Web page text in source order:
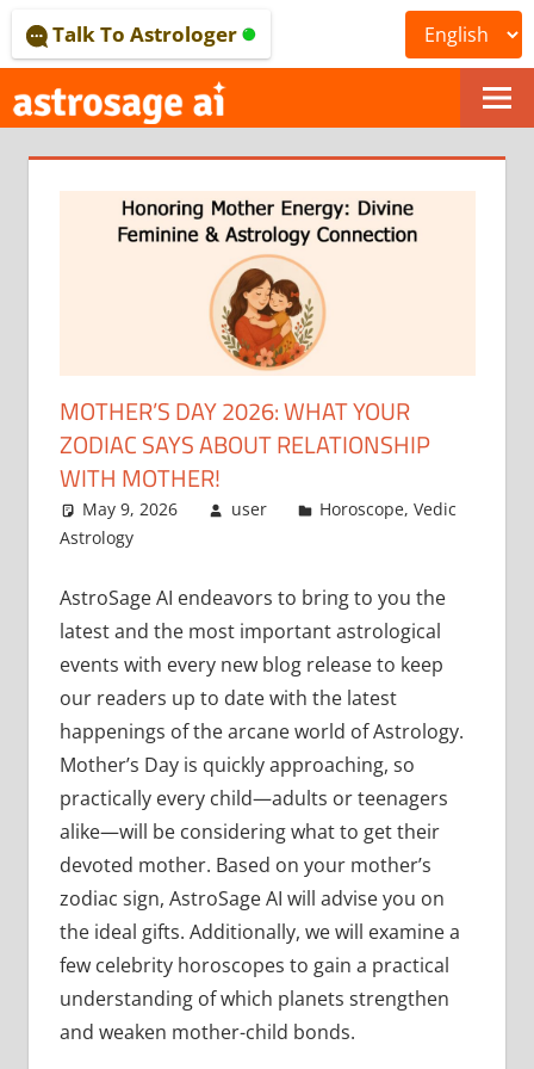
to
content
ONLINE
ASTROLOGICAL
JOURNAL
–
ASTROSAGE
MAGAZINE
Talk To Astrologer
MOTHER’S DAY 2026: WHAT YOUR
ZODIAC SAYS ABOUT RELATIONSHIP
WITH MOTHER!
May 9, 2026 user Horoscope,Vedic
Astrology
AstroSage AI endeavors to bring to you the
latest and the most important astrological
events with every new blog release to keep
our readers up to date with the latest
happenings of the arcane world of Astrology.
Mother’s Day is quickly approaching, so
practically every child—adults or teenagers
alike—will be considering what to get their
devoted mother. Based on your mother’s
zodiac sign, AstroSage AI will advise you on
the ideal gifts. Additionally, we will examine a
few celebrity horoscopes to gain a practical
understanding of which planets strengthen
and weaken mother-child bonds.